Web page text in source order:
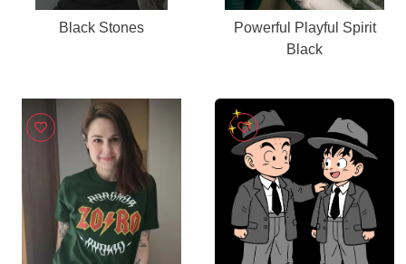
Black Stones
Powerful Playful Spirit
Black